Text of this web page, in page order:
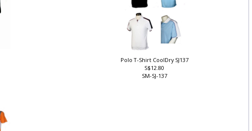
Polo T-Shirt CoolDry SJ137
S$12.80
SM-SJ-137